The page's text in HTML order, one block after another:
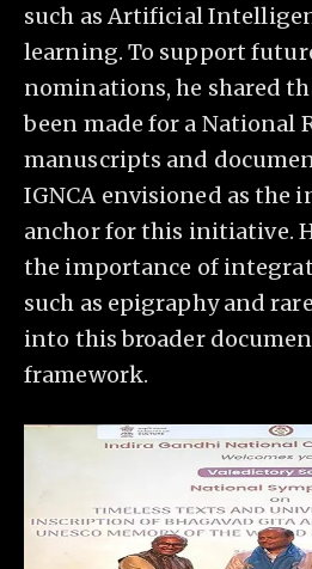
such as Artificial
learning. To support
nominations, he shared
been made for a National
manuscripts and
IGNCA envisioned as the
anchor for this initiative.
the importance of
such as epigraphy and
into this broader
framework.